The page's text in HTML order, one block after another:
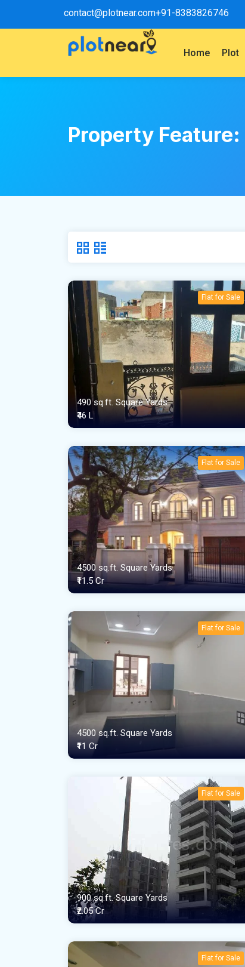
contact@plotnear.com+91-8383826746
Home Plot
Property Feature:
Flat for Sale
490 sq.ft. Square Yards
₹46 L
Flat for Sale
4500 sq.ft. Square Yards
₹11.5 Cr
Flat for Sale
4500 sq.ft. Square Yards
₹11 Cr
Flat for Sale
900 sq.ft. Square Yards
₹2.05 Cr
Flat for Sale